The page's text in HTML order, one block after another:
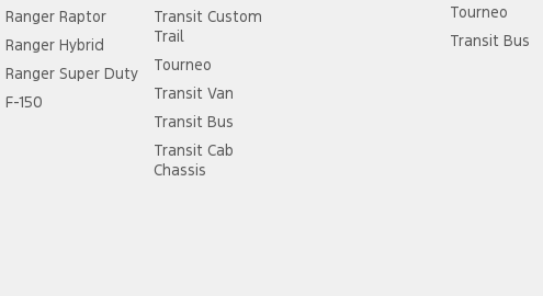
Ranger Raptor
Ranger Hybrid
Ranger Super Duty
F-150
Transit Custom
Trail
Tourneo
Transit Van
Transit Bus
Transit Cab
Chassis
Tourneo
Transit Bus